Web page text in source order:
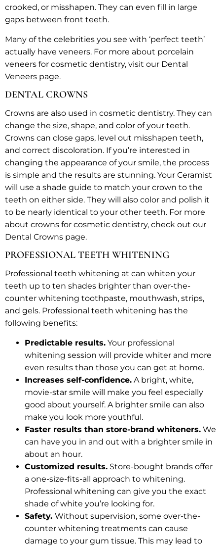
crooked, or misshapen. They can even fill in large
gaps between front teeth.
Many of the celebrities you see with ‘perfect teeth’
actually have veneers. For more about porcelain
veneers for cosmetic dentistry, visit our Dental
Veneers page.
DENTAL CROWNS
Crowns are also used in cosmetic dentistry. They can
change the size, shape, and color of your teeth.
Crowns can close gaps, level out misshapen teeth,
and correct discoloration. If you’re interested in
changing the appearance of your smile, the process
is simple and the results are stunning. Your Ceramist
will use a shade guide to match your crown to the
teeth on either side. They will also color and polish it
to be nearly identical to your other teeth. For more
about crowns for cosmetic dentistry, check out our
Dental Crowns page.
PROFESSIONAL TEETH WHITENING
Professional teeth whitening at can whiten your
teeth up to ten shades brighter than over-the-
counter whitening toothpaste, mouthwash, strips,
and gels. Professional teeth whitening has the
following benefits:
Predictable results. Your professional
whitening session will provide whiter and more
even results than those you can get at home.
Increases self-confidence. A bright, white,
movie-star smile will make you feel especially
good about yourself. A brighter smile can also
make you look more youthful.
Faster results than store-brand whiteners. We
can have you in and out with a brighter smile in
about an hour.
Customized results. Store-bought brands offer
a one-size-fits-all approach to whitening.
Professional whitening can give you the exact
shade of white you’re looking for.
Safety. Without supervision, some over-the-
counter whitening treatments can cause
damage to your gum tissue. This may lead to